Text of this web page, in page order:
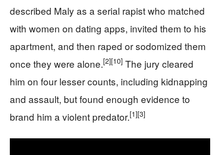
described Maly as a serial rapist who matched
with women on dating apps, invited them to his
apartment, and then raped or sodomized them
once they were alone.[2][10] The jury cleared
him on four lesser counts, including kidnapping
and assault, but found enough evidence to
brand him a violent predator.[1][3]